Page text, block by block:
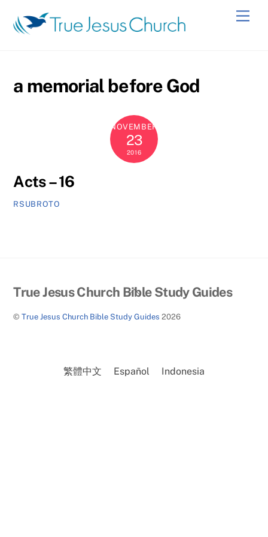
content
a memorial before God
NOVEMBER
23
2016
Acts – 16
RSUBROTO
Back
Top
True Jesus Church Bible Study Guides
©True Jesus Church Bible Study Guides 2026
繁體中文 Español Indonesia